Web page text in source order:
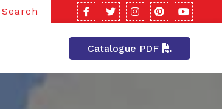
Search
Catalogue PDF